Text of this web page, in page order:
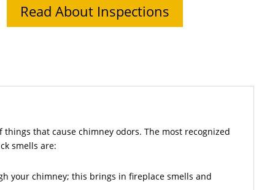
Read About Inspections
things that cause chimney odors. The most recognized
smells are:
your chimney; this brings in fireplace smells and